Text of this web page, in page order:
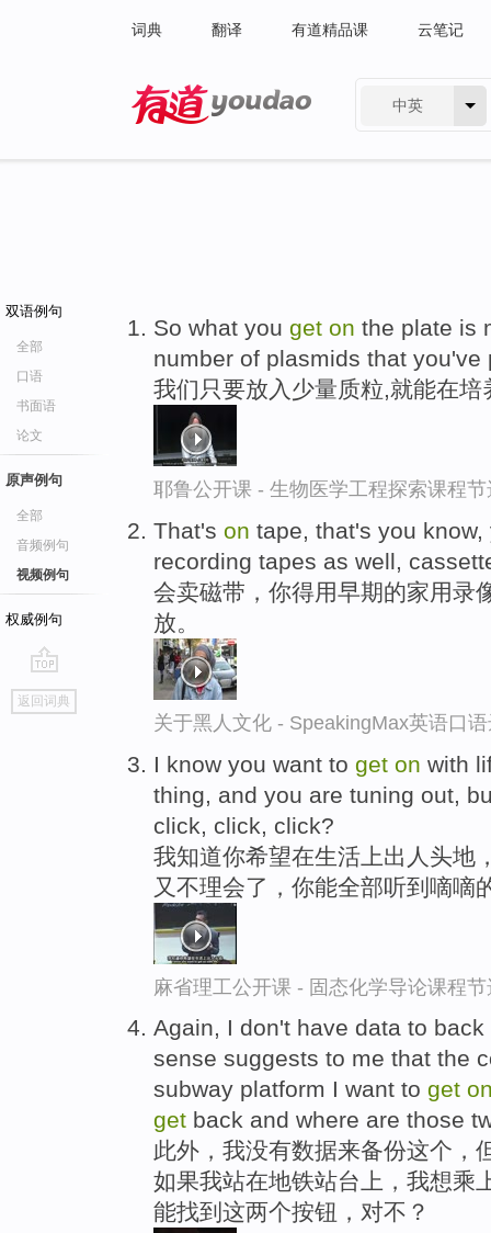
词典 翻译 有道精品课 云笔记
中英
双语例句
全部
口语
书面语
论文
原声例句
全部
音频例句
视频例句
权威例句
go
top
返回词典
So what you get on the plate is
number of plasmids that you've
我们只要放入少量质粒,就能在
耶鲁公开课 - 生物医学工程探索课程节
That's on tape, that's you
recording tapes as well,
会卖磁带，你得用早期的家用录
放。
关于黑人文化 - SpeakingMax英语口
I know you want to get on with
thing, and you are tuning out,
click, click, click?
我知道你希望在生活上出人头地
又不理会了，你能全部听到嘀嘀
麻省理工公开课 - 固态化学导论课程节
Again, I don't have data to
sense suggests to me that the
subway platform I want to get
get back and where are those
此外，我没有数据来备份这个，
如果我站在地铁站台上，我想乘
能找到这两个按钮，对不？